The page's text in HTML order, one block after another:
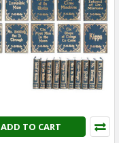
ADD TO CART